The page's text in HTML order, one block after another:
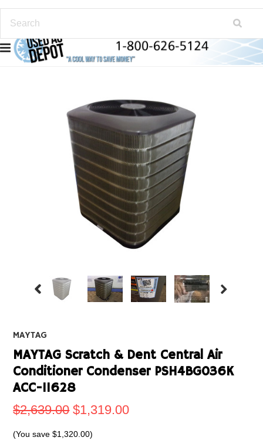
MAYTAG
MAYTAG Scratch & Dent Central Air
Conditioner Condenser PSH4BG036K
ACC-11628
$2,639.00 $1,319.00
(You save$1,320.00)